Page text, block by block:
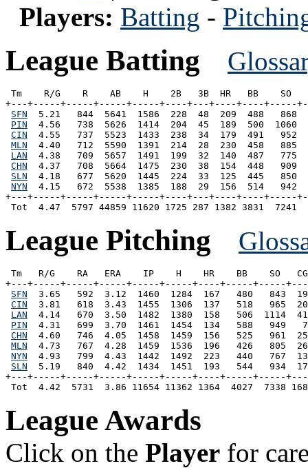
Players: Batting -
League Batting
Tm    R/G    R    AB    H    2B   3B  HR   BB    SO
+---+-----+-----+-----+-----+----+---+----+----+-----
SFN
5.21   844  5641  1586  228  48  209  488   868
PIN
4.56   738  5626  1414  204  45  189  500  1060
CIN
4.55   737  5523  1433  238  34  179  491   952
MLN
4.40   712  5590  1391  214  28  230  458   885
LAN
4.38   709  5657  1491  199  32  140  487   775
CHN
4.37   708  5664  1475  230  38  154  448   909
SLN
4.18   677  5620  1445  224  33  125  445   850
NYN
4.15   672  5538  1385  188  29  156  514   942
+---+-----+-----+-----+-----+----+---+----+----+-----
League Pitching
Tm   R/G    RA   ERA    IP    H    HR    BB    SO   CG
+---+-----+-----+-----+-----+-----+----+-----+-----
SFN
3.65   592  3.12  1460  1284  167   480   843
CIN
3.81   618  3.43  1455  1306  137   518   965
LAN
4.14   670  3.50  1482  1380  158   506  1114
PIN
4.31   699  3.70  1461  1454  134   588   949
CHN
4.60   746  4.05  1458  1459  156   525   961
MLN
4.73   767  4.28  1459  1536  196   426   805
NYN
4.93   799  4.43  1442  1492  223   440   767
SLN
5.19   840  4.42  1434  1451  193   544   934
+---+-----+-----+-----+-----+-----+----+-----+-----
League Awards
Click on the Player for